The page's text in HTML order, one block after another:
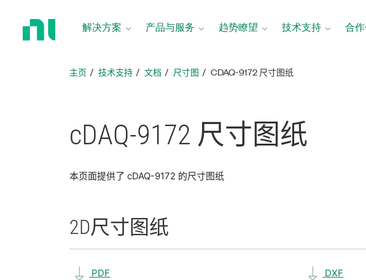
解决方案 产品与服务 趋势瞭望 技术支持 合
主页 技术支持 文档 尺寸图 CDAQ-9172 尺寸图纸
cDAQ-9172 尺寸图纸
本页面提供了 cDAQ-9172 的尺寸图纸
2D尺寸图纸
PDF DXF